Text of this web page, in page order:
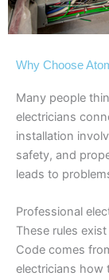
Why Choose
Many people
electricians
installation
safety, and
leads to
Professional
These rules
Code comes
electricians how